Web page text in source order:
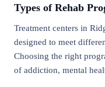
Types of Rehab
Treatment centers in
designed to meet
Choosing the right
of addiction, mental